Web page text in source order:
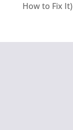
How to Fix It)